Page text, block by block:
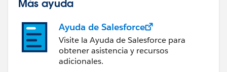
Más ayuda
Ayuda de Salesforce
Visite la Ayuda de Salesforce para
obtener asistencia y recursos
adicionales.